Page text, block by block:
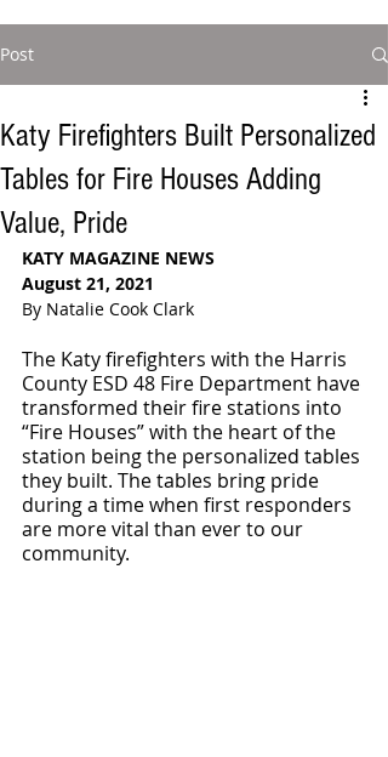
Post
Katy Firefighters Built Personalized
Tables for Fire Houses Adding
Value, Pride
KATY MAGAZINE NEWS
August 21, 2021
By Natalie Cook Clark
The Katy firefighters with the Harris
County ESD 48 Fire Department have
transformed their fire stations into
“Fire Houses” with the heart of the
station being the personalized tables
they built. The tables bring pride
during a time when first responders
are more vital than ever to our
community.